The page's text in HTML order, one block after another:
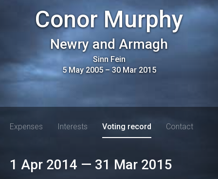
Conor Murphy
Newry and Armagh
Sinn Fein
5 May 2005– 30 Mar 2015
Expenses Interests Voting record Contact
1 Apr 2014 — 31 Mar 2015